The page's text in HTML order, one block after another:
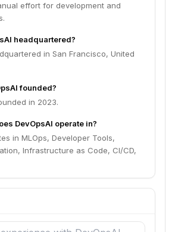
effort for development and
headquartered?
in San Francisco, United
founded?
in 2023.
DevOpsAI operate in?
in MLOps, Developer Tools,
Infrastructure as Code, CI/CD,